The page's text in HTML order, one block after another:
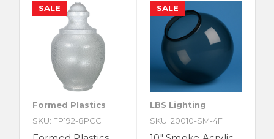
SALE
Formed Plastics
SKU: FP192-8PCC
SALE
LBS Lighting
SKU: 20010-SM-4F